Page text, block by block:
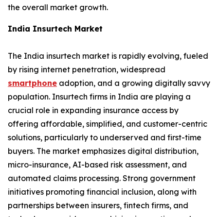
the overall market growth.
India Insurtech Market
The India insurtech market is rapidly evolving, fueled
by rising internet penetration, widespread
smartphone adoption, and a growing digitally savvy
population. Insurtech firms in India are playing a
crucial role in expanding insurance access by
offering affordable, simplified, and customer-centric
solutions, particularly to underserved and first-time
buyers. The market emphasizes digital distribution,
micro-insurance, AI-based risk assessment, and
automated claims processing. Strong government
initiatives promoting financial inclusion, along with
partnerships between insurers, fintech firms, and